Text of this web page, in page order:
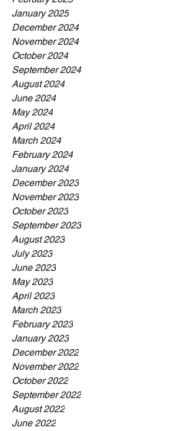
January 2025
December 2024
November 2024
October 2024
September 2024
August 2024
June 2024
May 2024
April 2024
March 2024
February 2024
January 2024
December 2023
November 2023
October 2023
September 2023
August 2023
July 2023
June 2023
May 2023
April 2023
March 2023
February 2023
January 2023
December 2022
November 2022
October 2022
September 2022
August 2022
June 2022